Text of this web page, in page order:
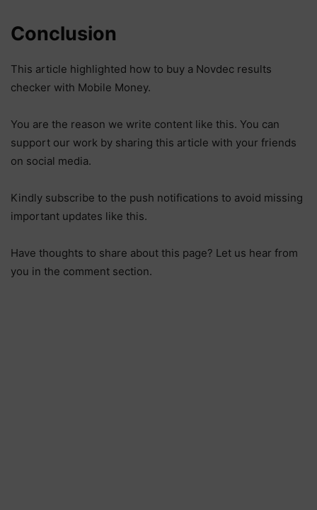
Conclusion
This article highlighted how to buy a Novdec results
checker with Mobile Money.
You are the reason we write content like this. You can
support our work by sharing this article with your friends
on social media.
Kindly subscribe to the push notifications to avoid missing
important updates like this.
Have thoughts to share about this page? Let us hear from
you in the comment section.